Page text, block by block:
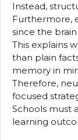
Instead,
Furthermore,
since the
This explains
than plain
memory in
Therefore,
focused
Schools must
learning